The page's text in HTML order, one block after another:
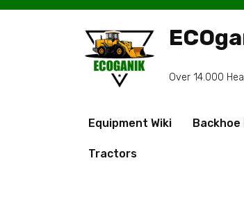
Skip
Over 14.000
Equipment Wiki
Tractors